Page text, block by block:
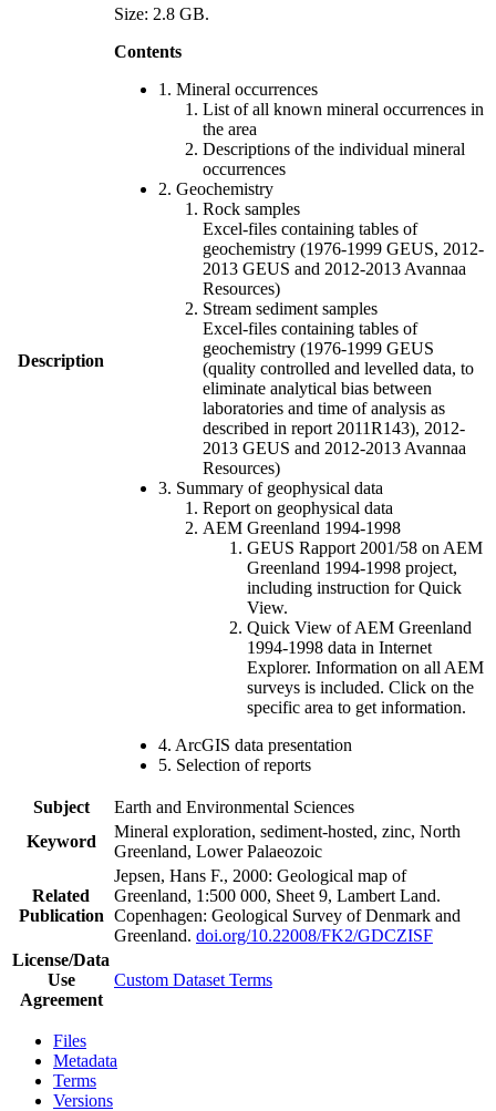
Description
Size: 2.8 GB.
Contents
1. Mineral occurrences
List of all known mineral occurrences in
the area
Descriptions of the individual mineral
occurrences
2. Geochemistry
Rock samples
Excel-files containing tables of
geochemistry (1976-1999 GEUS, 2012-
2013 GEUS and 2012-2013 Avannaa
Resources)
Stream sediment samples
Excel-files containing tables of
geochemistry (1976-1999 GEUS
(quality controlled and levelled data, to
eliminate analytical bias between
laboratories and time of analysis as
described in report 2011R143), 2012-
2013 GEUS and 2012-2013 Avannaa
Resources)
3. Summary of geophysical data
Report on geophysical data
AEM Greenland 1994-1998
GEUS Rapport 2001/58 on AEM
Greenland 1994-1998 project,
including instruction for Quick
View.
Quick View of AEM Greenland
1994-1998 data in Internet
Explorer. Information on all AEM
surveys is included. Click on the
specific area to get information.
4. ArcGIS data presentation
5. Selection of reports
Subject
Earth and Environmental Sciences
Keyword
Mineral exploration, sediment-hosted, zinc, North
Greenland, Lower Palaeozoic
Related
Publication
Jepsen, Hans F., 2000: Geological map of
Greenland, 1:500 000, Sheet 9, Lambert Land.
Copenhagen: Geological Survey of Denmark and
Greenland. doi.org/10.22008/FK2/GDCZISF
License/Data
Use
Agreement
Custom Dataset Terms
Files
Metadata
Terms
Versions